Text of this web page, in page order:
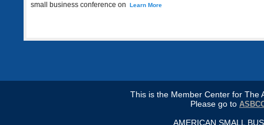
small business conference on
Learn More
This is the Member Center for The
Please go to
AMERICAN SMALL